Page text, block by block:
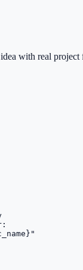
with real project